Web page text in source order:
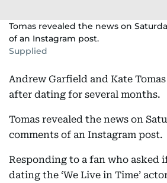
Tomas revealed the news on
of an Instagram post.
Supplied
Andrew Garfield and Kate
after dating for several months.
Tomas revealed the news on
comments of an Instagram post.
Responding to a fan who asked
dating the ‘We Live in Time’